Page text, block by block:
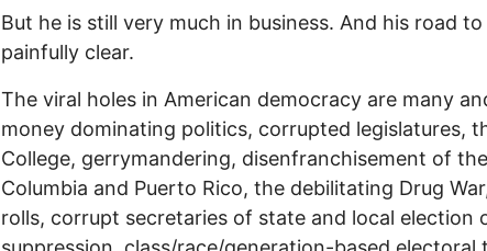
But he is still very much in business. And his road
painfully clear.
The viral holes in American democracy are many
money dominating politics, corrupted legislatures,
College, gerrymandering, disenfranchisement of
Columbia and Puerto Rico, the debilitating Drug
rolls, corrupt secretaries of state and local election